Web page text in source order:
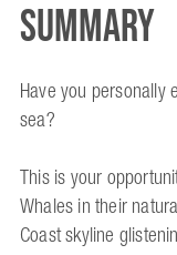
Summary
Have you
sea?
This is your
Whales in their
Coast skyline